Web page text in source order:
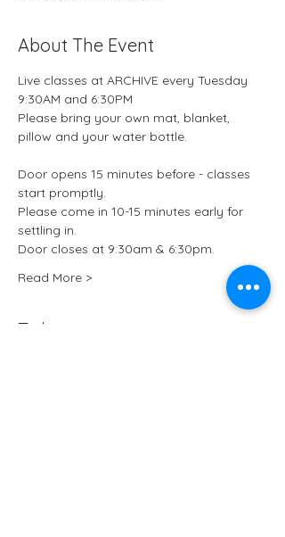
About The Event
Live classes at ARCHIVE every Tuesday
9:30AM and 6:30PM
Please bring your own mat, blanket,
pillow and your water bottle.
Door opens 15 minutes before - classes
start promptly.
Please come in 10-15 minutes early for
settling in.
Door closes at 9:30am & 6:30pm.
Read More >
Tickets